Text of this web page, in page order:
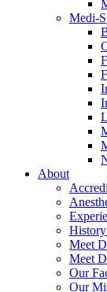
Medi-
About
Meet
Meet
Our
Our